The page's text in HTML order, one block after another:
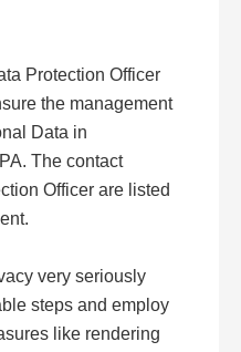
Protection Officer
the management
Data in
The contact
Officer are listed
very seriously
steps and employ
like rendering